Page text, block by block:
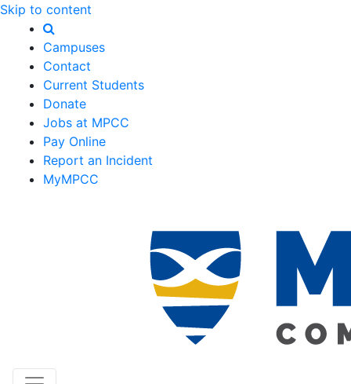
Skip to content
Campuses
Contact
Current Students
Donate
Jobs at MPCC
Pay Online
Report an Incident
MyMPCC